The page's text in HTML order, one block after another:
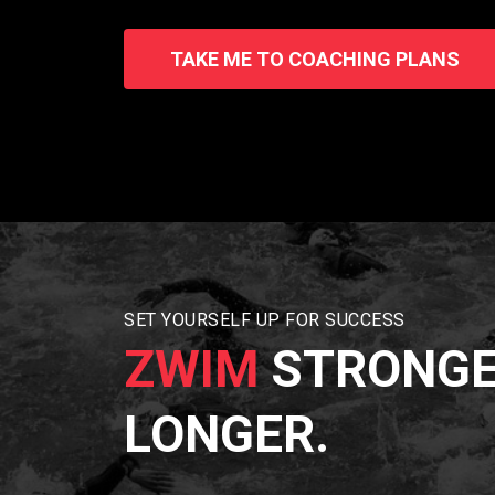
TAKE ME TO COACHING PLANS
SET YOURSELF UP FOR SUCCESS
ZWIM
LONGER.